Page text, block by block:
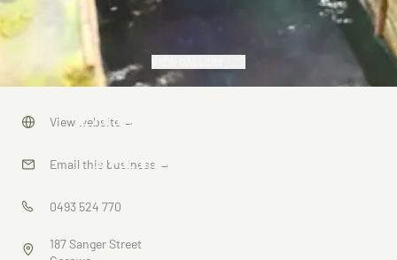
Lilliputland
Miniature
View website →
Email this business →
0493 524 770
187 Sanger Street